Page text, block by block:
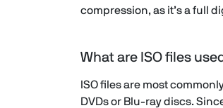
compression, as it’s a full
What are ISO files
ISO files are most
DVDs or Blu-ray discs.